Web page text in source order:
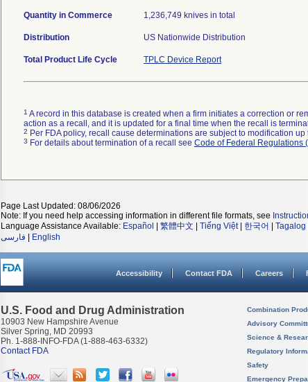
Quantity in Commerce 1,236,749 knives in total
Distribution US Nationwide Distribution
Total Product Life Cycle TPLC Device Report
1 A record in this database is created when a firm initiates a correction or
action as a recall, and it is updated for a final time when the recall is
2 Per FDA policy, recall cause determinations are subject to modification
3 For details about termination of a recall see Code of Federal Regulations
Page Last Updated: 08/06/2026
Note: If you need help accessing information in different file formats, see
Language Assistance Available: Español 繁體中文 Tiếng Việt| 한국어 Tagalog
فارسی
English
Accessibility Contact FDA Careers
U.S. Food and Drug Administration
10903 New Hampshire Avenue
Silver Spring, MD 20993
Ph. 1-888-INFO-FDA (1-888-463-6332)
Contact FDA
Combination
Advisory
Science &
Regulatory
Safety
Emergency